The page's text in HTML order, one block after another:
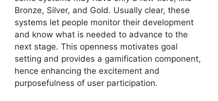
Bronze, Silver, and Gold. Usually clear, these
systems let people monitor their development
and know what is needed to advance to the
next stage. This openness motivates goal
setting and provides a gamification component,
hence enhancing the excitement and
purposefulness of user participation.